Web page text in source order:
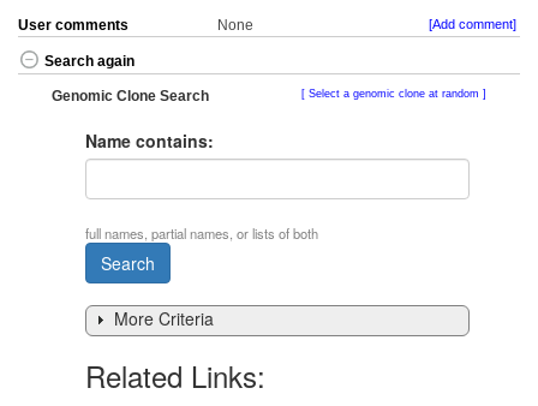
User comments None [Add comment]
Search again
Genomic Clone Search Select a genomic clone at random
Name contains:
full names, partial names, or lists of both
More Criteria
Related Links: